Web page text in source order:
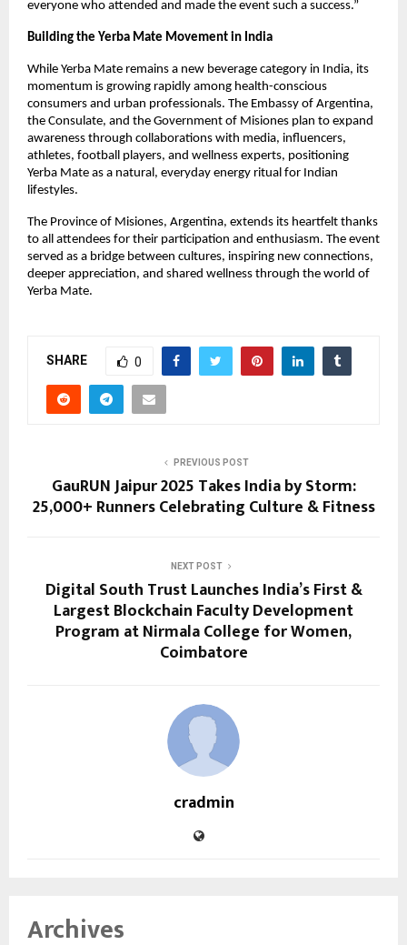
everyone who attended and made the event such a success.”
Building the Yerba Mate Movement in India
While Yerba Mate remains a new beverage category in India, its
momentum is growing rapidly among health-conscious
consumers and urban professionals. The Embassy of Argentina,
the Consulate, and the Government of Misiones plan to expand
awareness through collaborations with media, influencers,
athletes, football players, and wellness experts, positioning
Yerba Mate as a natural, everyday energy ritual for Indian
lifestyles.
The Province of Misiones, Argentina, extends its heartfelt thanks
to all attendees for their participation and enthusiasm. The event
served as a bridge between cultures, inspiring new connections,
deeper appreciation, and shared wellness through the world of
Yerba Mate.
SHARE 0
PREVIOUS POST
GauRUN Jaipur 2025 Takes India by Storm:
25,000+ Runners Celebrating Culture & Fitness
NEXT POST
Digital South Trust Launches India’s First &
Largest Blockchain Faculty Development
Program at Nirmala College for Women,
Coimbatore
cradmin
Archives